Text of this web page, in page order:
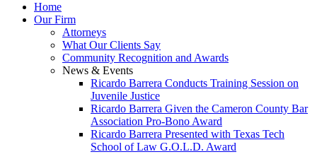
Home
Our Firm
Attorneys
What Our Clients Say
Community Recognition and Awards
News & Events
Ricardo Barrera Conducts Training Session on
Juvenile Justice
Ricardo Barrera Given the Cameron County Bar
Association Pro-Bono Award
Ricardo Barrera Presented with Texas Tech
School of Law G.O.L.D. Award